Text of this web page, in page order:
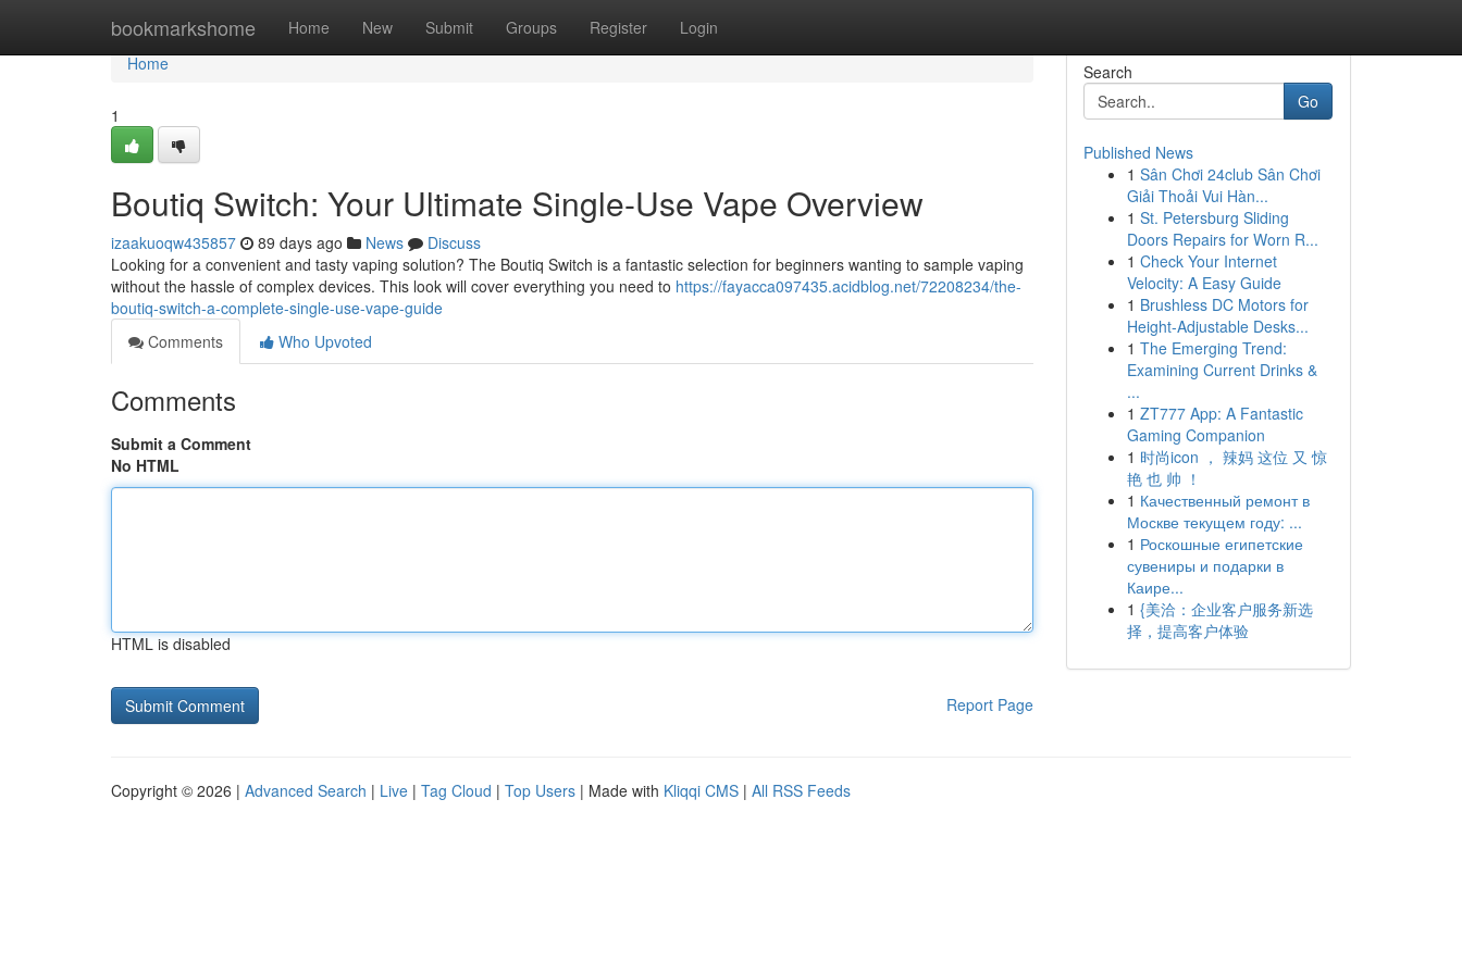
bookmarkshome Home New Submit Groups Register Login
Home
Home
1
Boutiq Switch: Your Ultimate Single-Use Vape Overview
izaakuoqw435857 89 days ago News
Discuss
Looking for a convenient and tasty vaping solution? The Boutiq Switch is a fantastic selection for beginners wanting to sample vaping
without the hassle of complex devices. This look will cover everything you need to https://fayacca097435.acidblog.net/72208234/the-
boutiq-switch-a-complete-single-use-vape-guide
Comments
Who Upvoted
Comments
Submit a Comment
No HTML
HTML is disabled
Report Page
Search
Go
Published News
1 Sân Chơi 24club Sân Chơi
Giải Thoải Vui Hàn...
1 St. Petersburg Sliding
Doors Repairs for Worn R...
1 Check Your Internet
Velocity: A Easy Guide
1 Brushless DC Motors for
Height-Adjustable Desks...
1 The Emerging Trend:
Examining Current Drinks &
...
1 ZT777 App: A Fantastic
Gaming Companion
1 时尚icon ， 辣妈 这位 又 惊
艳 也 帅 ！
1 Качественный ремонт в
Москве текущем году: ...
1 Роскошные египетские
сувениры и подарки в
Каире...
1 {美洽：企业客户服务新选
择，提高客户体验
Copyright © 2026 | Advanced Search | Live | Tag Cloud | Top Users | Made with Kliqqi CMS | All RSS Feeds